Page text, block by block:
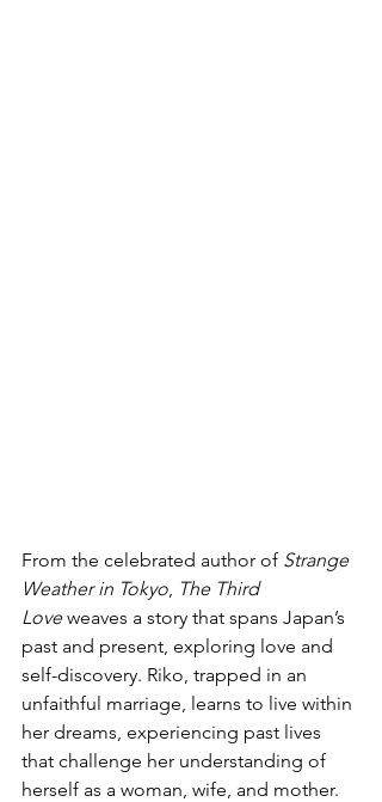
From the celebrated author of Strange
Weather in Tokyo, The Third
Love weaves a story that spans Japan’s
past and present, exploring love and
self-discovery. Riko, trapped in an
unfaithful marriage, learns to live within
her dreams, experiencing past lives
that challenge her understanding of
herself as a woman, wife, and mother.